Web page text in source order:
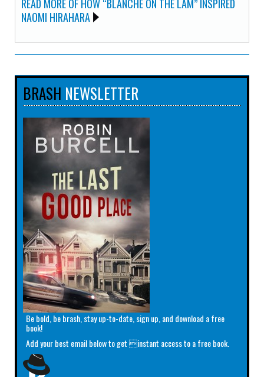
READ MORE OF HOW “BLANCHE ON THE LAM” INSPIRED
NAOMI HIRAHARA
BRASH NEWSLETTER
Be bold, be brash, stay up-to-date, sign up, and download a free
book!
Add your best email below to get instant access to a free book.